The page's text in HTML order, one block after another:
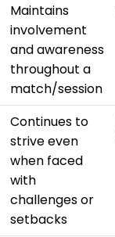
Maintains
involvement
and awareness
throughout a
match/session
Continues to
strive even
when faced
with
challenges or
setbacks